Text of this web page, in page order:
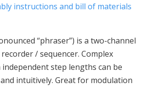
instructions and bill of materials
“phraser”) is a two-channel
/ sequencer. Complex
independent step lengths can be
intuitively. Great for modulation